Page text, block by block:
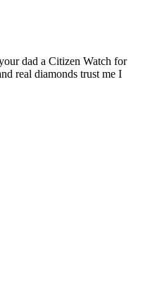
dad a Citizen Watch for
real diamonds trust me I